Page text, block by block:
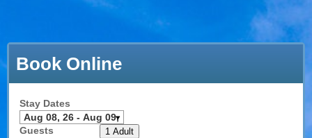
Book Online
Stay Dates
Guests 1 Adult